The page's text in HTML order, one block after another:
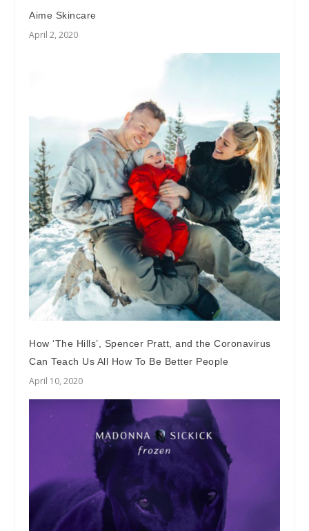
Aime Skincare
April 2, 2020
How ‘The Hills’, Spencer Pratt, and the Coronavirus
Can Teach Us All How To Be Better People
April 10, 2020